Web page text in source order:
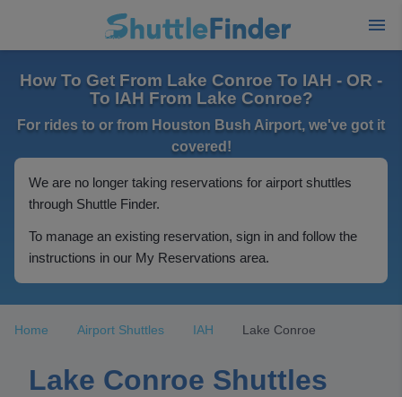
How To Get From Lake Conroe To IAH - OR -
To IAH From Lake Conroe?
For rides to or from Houston Bush Airport, we've got it
covered!
We are no longer taking reservations for airport shuttles
through Shuttle Finder.
To manage an existing reservation, sign in and follow the
instructions in our My Reservations area.
Home Airport Shuttles IAH Lake Conroe
Lake Conroe Shuttles